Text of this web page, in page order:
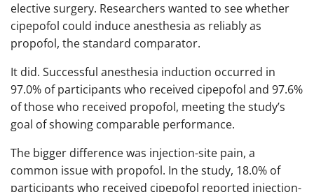
elective surgery. Researchers wanted to see whether
cipepofol could induce anesthesia as reliably as
propofol, the standard comparator.
It did. Successful anesthesia induction occurred in
97.0% of participants who received cipepofol and 97.6%
of those who received propofol, meeting the study’s
goal of showing comparable performance.
The bigger difference was injection-site pain, a
common issue with propofol. In the study, 18.0% of
participants who received cipepofol reported injection-